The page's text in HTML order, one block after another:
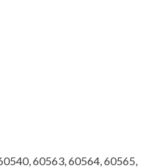
60563, 60564, 60565,